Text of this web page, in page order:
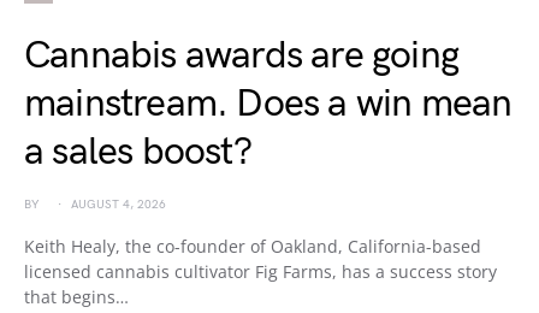
Cannabis awards are going
mainstream. Does a win mean
a sales boost?
BY AUGUST 4, 2026
Keith Healy, the co-founder of Oakland, California-based
licensed cannabis cultivator Fig Farms, has a success story
that begins…